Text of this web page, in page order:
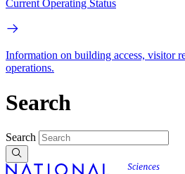
Current Operating Status
Information on building access, visitor
operations.
Search
Search